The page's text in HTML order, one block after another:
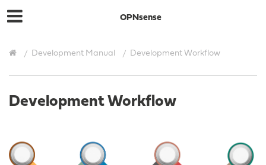
OPNsense
Development Manual Development Workflow
Development Workflow